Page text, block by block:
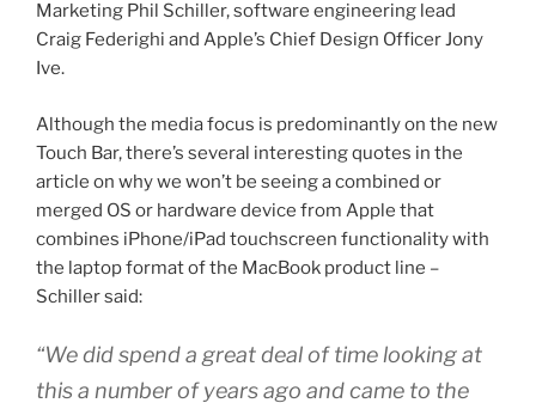
Marketing Phil Schiller, software engineering lead
Craig Federighi and Apple’s Chief Design Officer Jony
Ive.
Although the media focus is predominantly on the new
Touch Bar, there’s several interesting quotes in the
article on why we won’t be seeing a combined or
merged OS or hardware device from Apple that
combines iPhone/iPad touchscreen functionality with
the laptop format of the MacBook product line –
Schiller said:
“We did spend a great deal of time looking at
this a number of years ago and came to the